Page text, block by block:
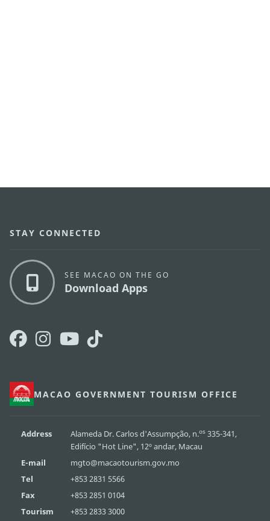
MACAO GOVERNMENT TOURISM OFFICE
Address Alameda Dr. Carlos d'Assumpção, n.os335-341,
Edifício "Hot Line", 12º andar, Macau
E-mail
mgto@macaotourism.gov.mo
Tel
+853 2831 5566
Fax
+853 2851 0104
Tourism
+853 2833 3000
STAY CONNECTED
SEE MACAO ON THE GO
Download Apps